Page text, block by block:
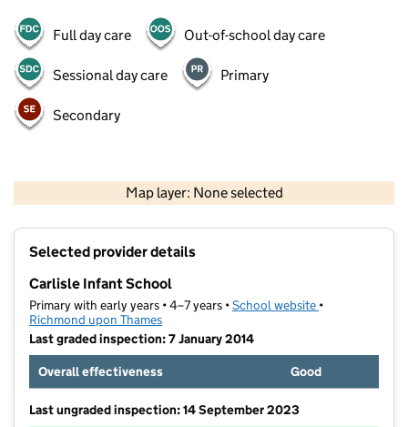
Full day care Out-of-school day care
Sessional day care Primary
Secondary
Map layer: None selected
Contains OS data © Crown copyright and database rights 2026
Selected provider details
Carlisle Infant School
Primary with early years • 4–7 years •School website (opens in new
•
Richmond upon Thames
Last graded inspection: 7 January 2014
Overall effectiveness
Good
Last ungraded inspection: 14 September 2023